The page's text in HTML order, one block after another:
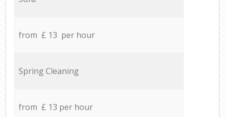
from £ 13 per hour
Spring Cleaning
from £ 13 per hour